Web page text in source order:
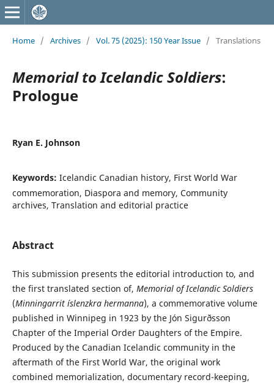
Home / Archives / Vol. 75 (2025): 150 Year Issue / Translations
Memorial to Icelandic Soldiers:
Prologue
Ryan E. Johnson
Keywords: Icelandic Canadian history, First World War
commemoration, Diaspora and memory, Community
archives, Translation and editorial practice
Abstract
This submission presents the editorial introduction to, and
the first translated section of, Memorial of Icelandic Soldiers
(Minningarrit íslenzkra hermanna), a commemorative volume
published in Winnipeg in 1923 by the Jón Sigurðsson
Chapter of the Imperial Order Daughters of the Empire.
Produced by the Canadian Icelandic community in the
aftermath of the First World War, the original work
combined memorialization, documentary record-keeping,